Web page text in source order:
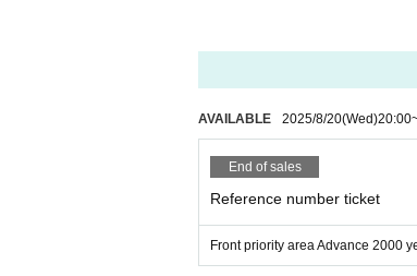
AVAILABLE 2025/8/20(Wed)20:00
End of sales
Reference number ticket
Front priority area Advance 2000